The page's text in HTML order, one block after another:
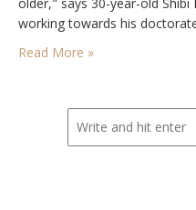
older," says 30-year-old
working towards his
Hebrew University, as he
Read More »